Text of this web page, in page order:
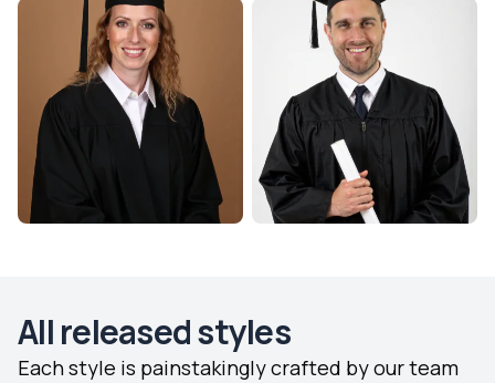
All released styles
Each style is painstakingly crafted by our team